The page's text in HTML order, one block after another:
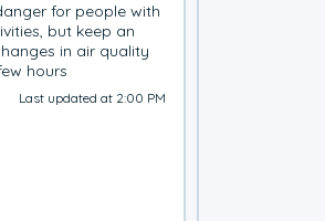
for people with
but keep an
in air quality
hours
Last updated at 2:00 PM